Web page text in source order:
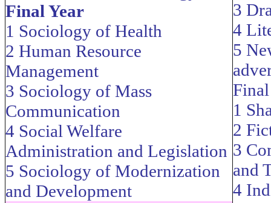
Final Year
1 Sociology of Health
2 Human Resource
Management
3 Sociology of Mass
Communication
4 Social Welfare
Administration and Legislation
5 Sociology of Modernization
and Development
3
4
5
Final
1
2
3
and
4